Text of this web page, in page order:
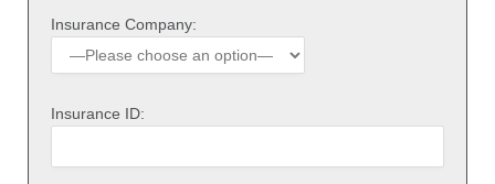
Insurance Company:
Insurance ID: